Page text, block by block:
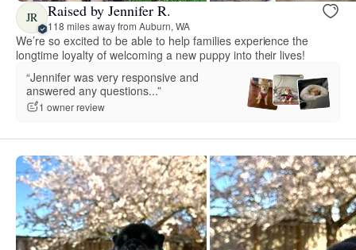
JR Raised by Jennifer R.
118 miles away from Auburn, WA
We’re so excited to be able to help families experience the
longtime loyalty of welcoming a new puppy into their lives!
“Jennifer was very responsive and
answered any questions...”
1 owner review